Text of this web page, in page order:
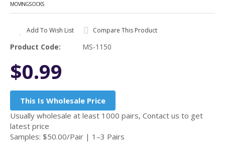
MOVINGSOCKS
Add To Wish List Compare This Product
Product Code: MS-1150
$0.99
This Is Wholesale Price
Usually wholesale at least 1000 pairs, Contact us to get
latest price
Samples: $50.00/Pair | 1–3 Pairs